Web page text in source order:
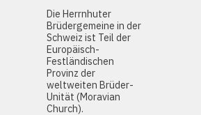
Die Herrnhuter
Brüdergemeine in der
Schweiz ist Teil der
Europäisch-
Festländischen
Provinz der
weltweiten Brüder-
Unität (Moravian
Church).